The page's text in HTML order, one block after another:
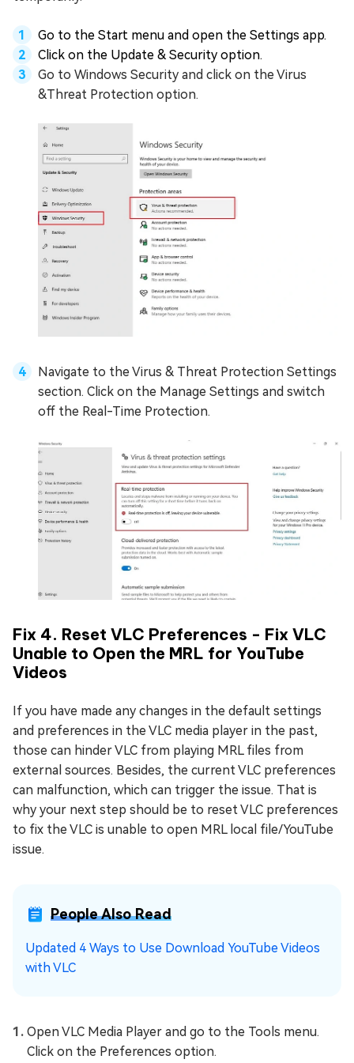
Go to the Start menu and open the Settings app.
Click on the Update & Security option.
Go to Windows Security and click on the Virus
&Threat Protection option.
Navigate to the Virus & Threat Protection Settings
section. Click on the Manage Settings and switch
off the Real-Time Protection.
Fix 4. Reset VLC Preferences - Fix VLC
Unable to Open the MRL for YouTube
Videos
If you have made any changes in the default settings
and preferences in the VLC media player in the past,
those can hinder VLC from playing MRL files from
external sources. Besides, the current VLC preferences
can malfunction, which can trigger the issue. That is
why your next step should be to reset VLC preferences
to fix the VLC is unable to open MRL local file/YouTube
issue.
People Also Read
Updated 4 Ways to Use Download YouTube Videos
with VLC
Open VLC Media Player and go to the Tools menu.
Click on the Preferences option.